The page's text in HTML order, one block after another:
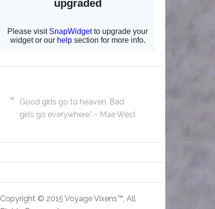
Good girls go to heaven. Bad
girls go everywhere." ~ Mae West
Copyright © 2015 Voyage Vixens™, All